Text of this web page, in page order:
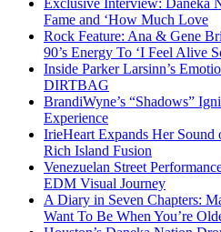
Exclusive Interview: Daneka
Fame and ‘How Much Love
Rock Feature: Ana & Gene
90’s Energy To ‘I Feel Alive
Inside Parker Larsinn’s
DIRTBAG
BrandiWyne’s “Shadows”
Experience
IrieHeart Expands Her Sound
Rich Island Fusion
Venezuelan Street
EDM Visual Journey
A Diary in Seven Chapters:
Want To Be When You’re